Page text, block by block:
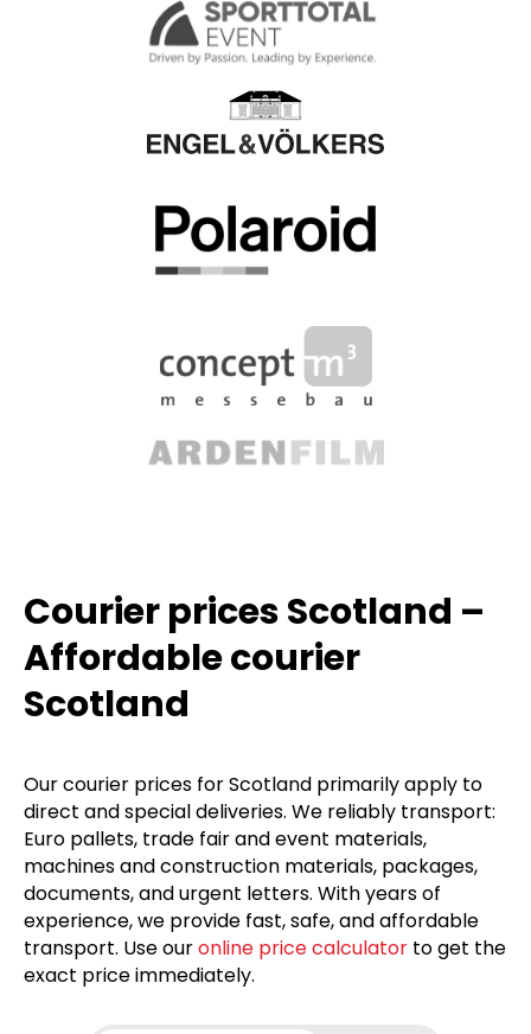
Courier prices Scotland –
Affordable courier
Scotland
Our courier prices for Scotland primarily apply to
direct and special deliveries. We reliably transport:
Euro pallets, trade fair and event materials,
machines and construction materials, packages,
documents, and urgent letters. With years of
experience, we provide fast, safe, and affordable
transport. Use ouronline price calculator to get the
exact price immediately.